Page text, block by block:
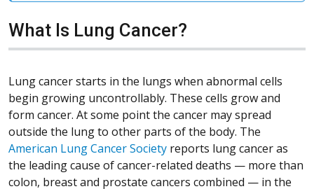
What Is Lung Cancer?
Lung cancer starts in the lungs when abnormal cells
begin growing uncontrollably. These cells grow and
form cancer. At some point the cancer may spread
outside the lung to other parts of the body. The
American Lung Cancer Society reports lung cancer as
the leading cause of cancer-related deaths — more than
colon, breast and prostate cancers combined — in the